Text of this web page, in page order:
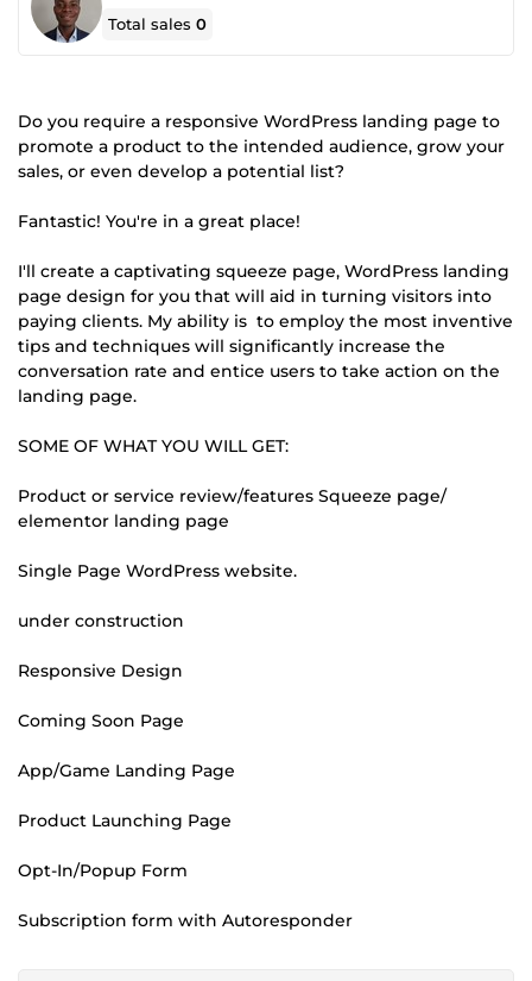
Total sales0
Do you require a responsive WordPress landing page to
promote a product to the intended audience, grow your
sales, or even develop a potential list?
Fantastic! You're in a great place!
I'll create a captivating squeeze page, WordPress landing
page design for you that will aid in turning visitors into
paying clients. My ability is to employ the most inventive
tips and techniques will significantly increase the
conversation rate and entice users to take action on the
landing page.
SOME OF WHAT YOU WILL GET:
Product or service review/features Squeeze page/
elementor landing page
Single Page WordPress website.
under construction
Responsive Design
Coming Soon Page
App/Game Landing Page
Product Launching Page
Opt-In/Popup Form
Subscription form with Autoresponder